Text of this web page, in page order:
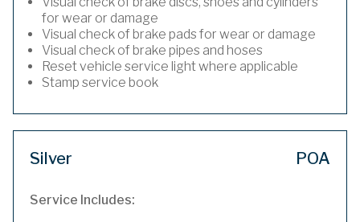
for wear or damage
Visual check of brake pads for wear or damage
Visual check of brake pipes and hoses
Reset vehicle service light where applicable
Stamp service book
Silver POA
Service Includes: